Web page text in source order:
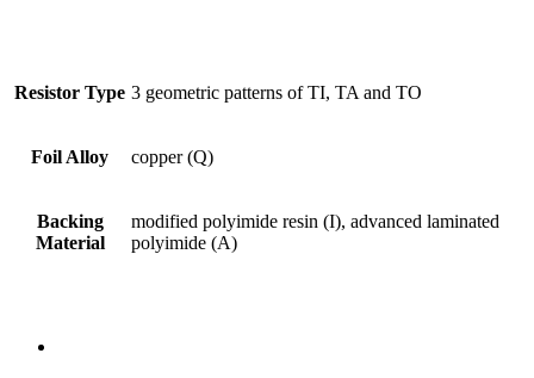
Resistor Type 3 geometric patterns of TI, TA and TO
Foil Alloy copper (Q)
Backing
Material
modified polyimide resin (I), advanced laminated
polyimide (A)